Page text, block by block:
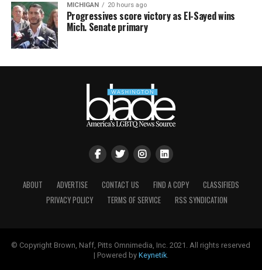
MICHIGAN 20 hours ago
Progressives score victory as El-Sayed wins
Mich. Senate primary
ABOUT ADVERTISE CONTACT US FIND A COPY
CLASSIFIEDS
PRIVACY POLICY
TERMS OF SERVICE RSS SYNDICATION
© Copyright Brown, Naff, Pitts Omnimedia, Inc. 2021. All rights reserved
| Powered by Keynetik.